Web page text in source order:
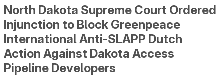
North Dakota Supreme Court Ordered
Injunction to Block Greenpeace
International Anti-SLAPP Dutch
Action Against Dakota Access
Pipeline Developers